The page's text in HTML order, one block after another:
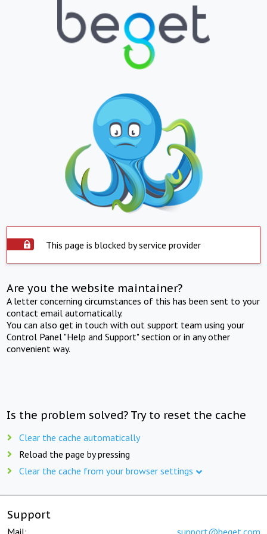
This page is blocked by service provider
Are you the website maintainer?
A letter concerning circumstances of this has been sent to your
contact email automatically.
You can also get in touch with out support team using your
Control Panel "Help and Support" section or in any other
convenient way.
Is the problem solved? Try to reset the cache
Clear the cache automatically
Reload the page by pressing
Clear the cache from your browser settings
Support
Mail: support@beget.com